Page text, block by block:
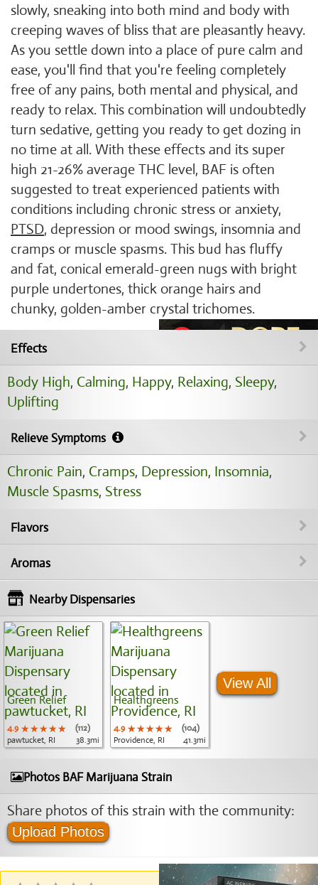
slowly, sneaking into both mind and body with
creeping waves of bliss that are pleasantly heavy.
As you settle down into a place of pure calm and
ease, you'll find that you're feeling completely
free of any pains, both mental and physical, and
ready to relax. This combination will undoubtedly
turn sedative, getting you ready to get dozing in
no time at all. With these effects and its super
high 21-26% average THC level, BAF is often
suggested to treat experienced patients with
conditions including chronic stress or anxiety,
PTSD, depression or mood swings, insomnia and
cramps or muscle spasms. This bud has fluffy
and fat, conical emerald-green nugs with bright
purple undertones, thick orange hairs and
chunky, golden-amber crystal trichomes.
Effects
Body High, Calming, Happy, Relaxing, Sleepy,
Uplifting
Relieve Symptoms
Chronic Pain, Cramps, Depression, Insomnia,
Muscle Spasms, Stress
Flavors
Aromas
Nearby Dispensaries
Green Relief
4.9 ★★★★★
★★★★★
★★★★★
(112)
pawtucket, RI
38.3mi
Healthgreens
4.9 ★★★★★
★★★★★
★★★★★
(104)
Providence, RI
41.3mi
View All
Photos BAF Marijuana Strain
Share photos of this strain with the community:
Upload Photos